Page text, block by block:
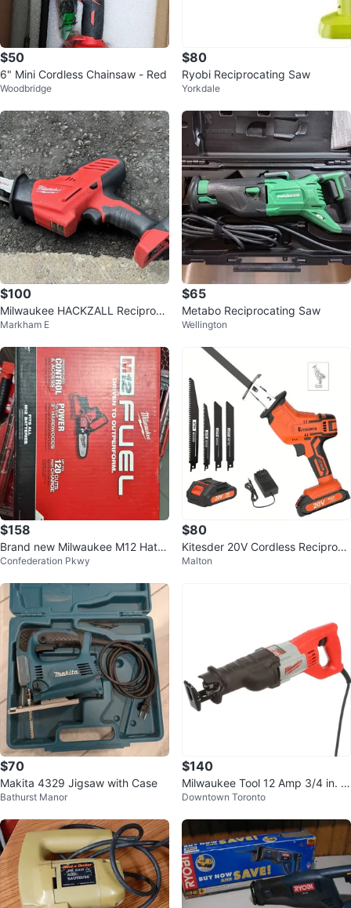
$50
6" Mini Cordless Chainsaw - Red
Woodbridge
$80
Ryobi Reciprocating Saw
Yorkdale
$100
Milwaukee HACKZALL Reciproca
ting Saw
Markham E
$65
Metabo Reciprocating Saw
Wellington
$158
Brand new Milwaukee M12 Hatc
het 6" Pruning saw Model 2527
Confederation Pkwy
$80
Kitesder 20V Cordless Reciproca
ting Saw Kit
Malton
$70
Makita 4329 Jigsaw with Case
Bathurst Manor
$140
Milwaukee Tool 12 Amp 3/4 in. S
troke SAWZALL Reciprocating S
Downtown Toronto